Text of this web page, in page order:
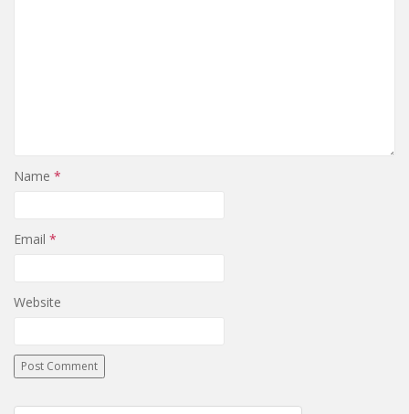
Name *
Email *
Website